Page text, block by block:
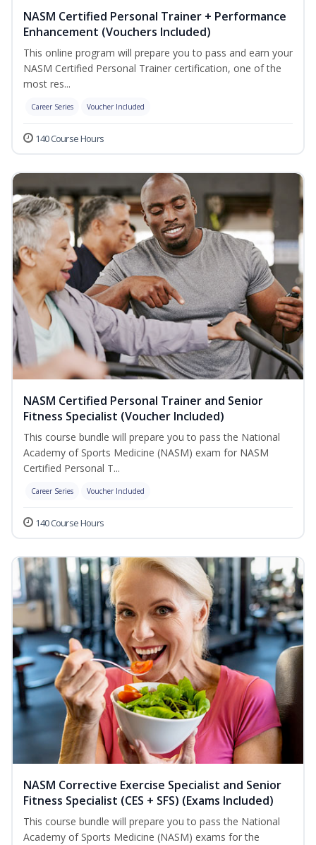
NASM Certified Personal Trainer + Performance
Enhancement (Vouchers Included)
This online program will prepare you to pass and earn your
NASM Certified Personal Trainer certification, one of the
most res...
Career Series Voucher Included
140 Course Hours
NASM Certified Personal Trainer and Senior
Fitness Specialist (Voucher Included)
This course bundle will prepare you to pass the National
Academy of Sports Medicine (NASM) exam for NASM
Certified Personal T...
Career Series Voucher Included
140 Course Hours
NASM Corrective Exercise Specialist and Senior
Fitness Specialist (CES + SFS) (Exams Included)
This course bundle will prepare you to pass the National
Academy of Sports Medicine (NASM) exams for the